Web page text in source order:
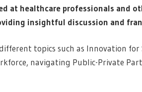
at healthcare professionals and
insightful discussion and
topics such as Innovation for
navigating Public-Private